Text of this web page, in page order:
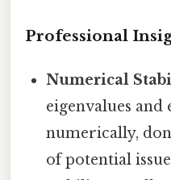
Professional
Numerical
eigenvalues and
numerically,
of potential